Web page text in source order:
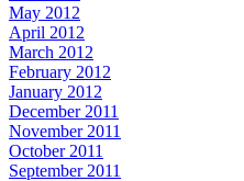
May 2012
April 2012
March 2012
February 2012
January 2012
December 2011
November 2011
October 2011
September 2011